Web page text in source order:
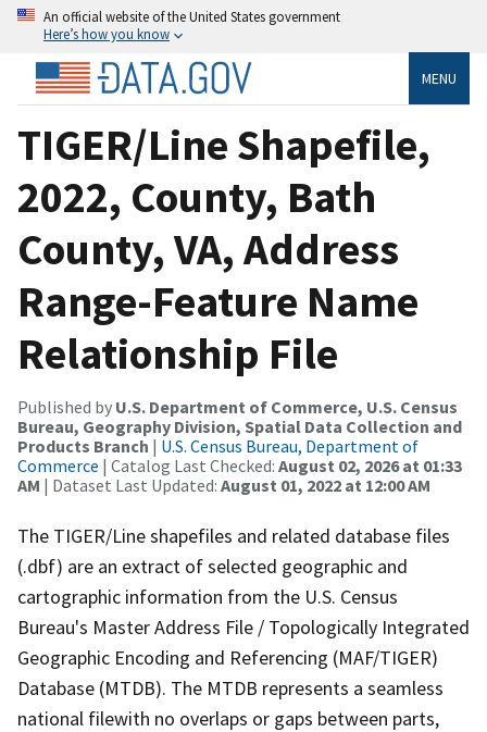
An official website of the United States government
Here’s how you know
MENU
TIGER/Line Shapefile,
2022, County, Bath
County, VA, Address
Range-Feature Name
Relationship File
Published by U.S. Department of Commerce, U.S. Census
Bureau, Geography Division, Spatial Data Collection and
Products Branch | U.S. Census Bureau, Department of
Commerce | Catalog Last Checked: August 02, 2026 at 01:33
AM | Dataset Last Updated: August 01, 2022 at 12:00 AM
The TIGER/Line shapefiles and related database files
(.dbf) are an extract of selected geographic and
cartographic information from the U.S. Census
Bureau's Master Address File / Topologically Integrated
Geographic Encoding and Referencing (MAF/TIGER)
Database (MTDB). The MTDB represents a seamless
national filewith no overlaps or gaps between parts,